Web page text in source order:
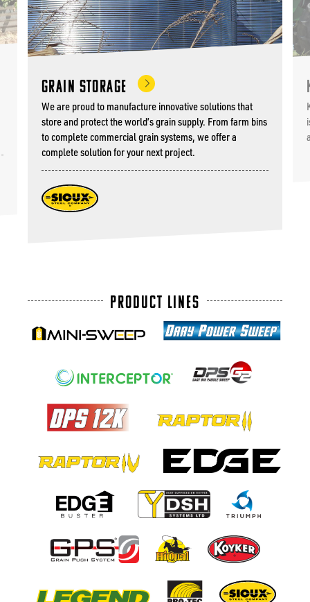
Grain Storage
We are proud to manufacture innovative solutions that
store and protect the world’s grain supply. From farm bins
to complete commercial grain systems, we offer a
complete solution for your next project.
PRODUCT LINES